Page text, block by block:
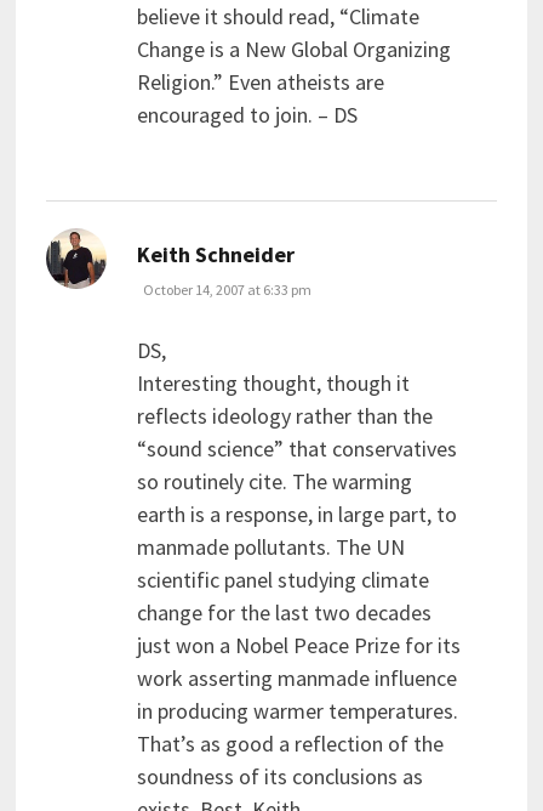
believe it should read, “Climate
Change is a New Global Organizing
Religion.” Even atheists are
encouraged to join. – DS
Keith Schneidersays:
October 14, 2007 at 6:33 pm
DS,
Interesting thought, though it
reflects ideology rather than the
“sound science” that conservatives
so routinely cite. The warming
earth is a response, in large part, to
manmade pollutants. The UN
scientific panel studying climate
change for the last two decades
just won a Nobel Peace Prize for its
work asserting manmade influence
in producing warmer temperatures.
That’s as good a reflection of the
soundness of its conclusions as